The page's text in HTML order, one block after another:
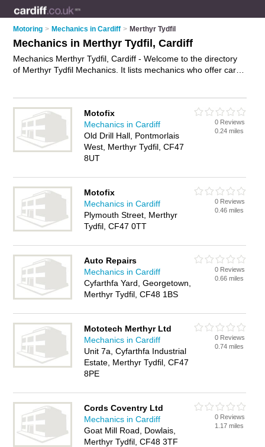
Motoring > Mechanics in Cardiff > Merthyr Tydfil
Mechanics in Merthyr Tydfil, Cardiff
Mechanics Merthyr Tydfil, Cardiff - Welcome to the directory
of Merthyr Tydfil Mechanics. It lists mechanics who offer car
business on the Merthyr Tydfil Business Directory – IT'S
FREE!
Motofix
Mechanics in Cardiff
Old Drill Hall, Pontmorlais
West, Merthyr Tydfil, CF47
8UT
0 Reviews
0.24 miles
Motofix
Mechanics in Cardiff
Plymouth Street, Merthyr
Tydfil, CF47 0TT
0 Reviews
0.46 miles
Auto Repairs
Mechanics in Cardiff
Cyfarthfa Yard, Georgetown,
Merthyr Tydfil, CF48 1BS
0 Reviews
0.66 miles
Mototech Merthyr Ltd
Mechanics in Cardiff
Unit 7a, Cyfarthfa Industrial
Estate, Merthyr Tydfil, CF47
8PE
0 Reviews
0.74 miles
Cords Coventry Ltd
Mechanics in Cardiff
Goat Mill Road, Dowlais,
Merthyr Tydfil, CF48 3TF
0 Reviews
1.17 miles